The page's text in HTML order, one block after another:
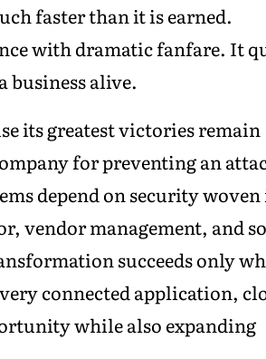
faster than it is earned.
with dramatic fanfare. It
business alive.
its greatest victories remain
for preventing an
depend on security
vendor management, and
succeeds only
connected application,
while also expanding